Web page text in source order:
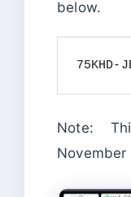
below.
75KHD-
Note: